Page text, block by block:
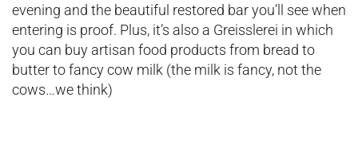
evening and the beautiful restored bar you’ll see when
entering is proof. Plus, it’s also a Greisslerei in which
you can buy artisan food products from bread to
butter to fancy cow milk (the milk is fancy, not the
cows…we think)